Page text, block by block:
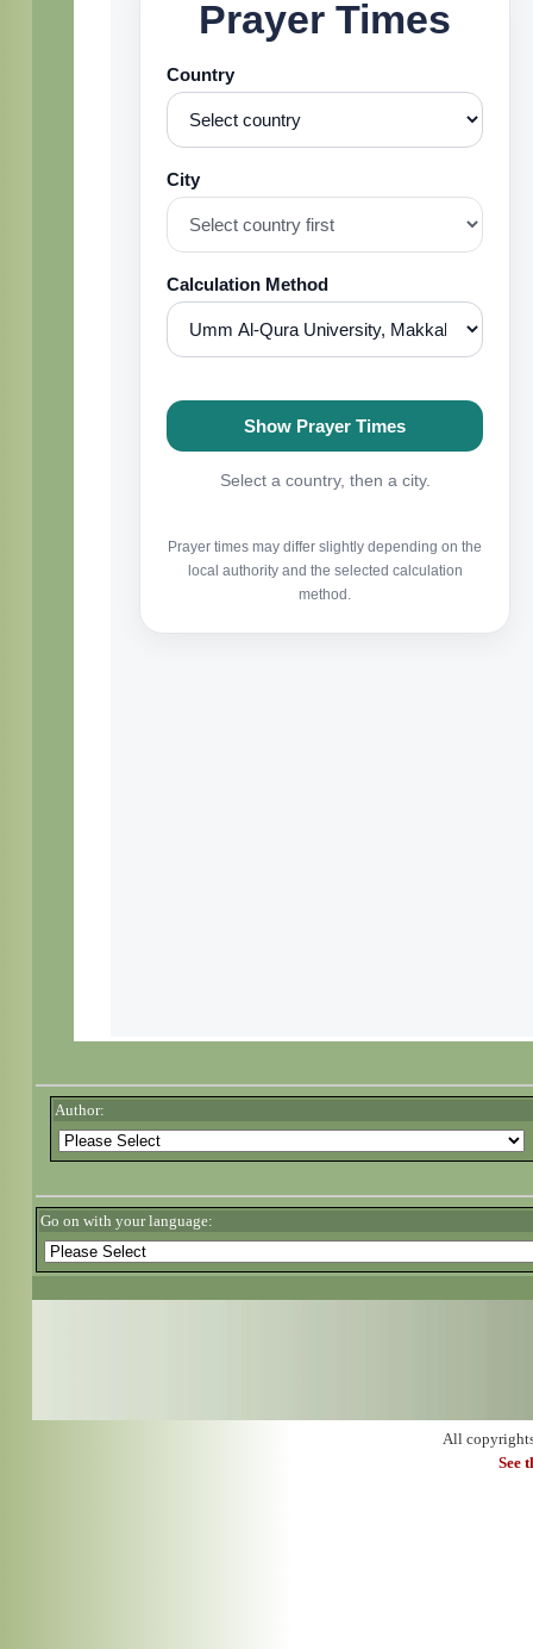
Author:
Go on with your language:
All
See